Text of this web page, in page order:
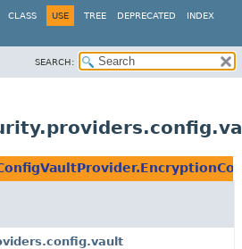
CLASS USE TREE DEPRECATED INDEX
SEARCH: